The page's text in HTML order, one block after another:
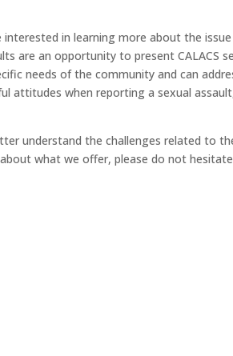
in learning more about the issue
are an opportunity to present CALACS
needs of the community and can
attitudes when reporting a sexual
understand the challenges related to
what we offer, please do not